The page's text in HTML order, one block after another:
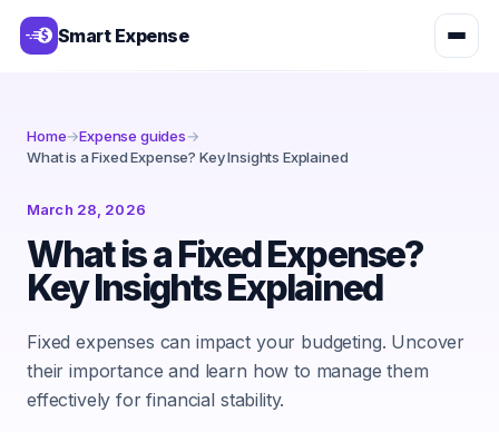
Smart Expense
Home→Expense guides→
What is a Fixed Expense? Key Insights Explained
March 28, 2026
What is a Fixed Expense?
Key Insights Explained
Fixed expenses can impact your budgeting. Uncover
their importance and learn how to manage them
effectively for financial stability.